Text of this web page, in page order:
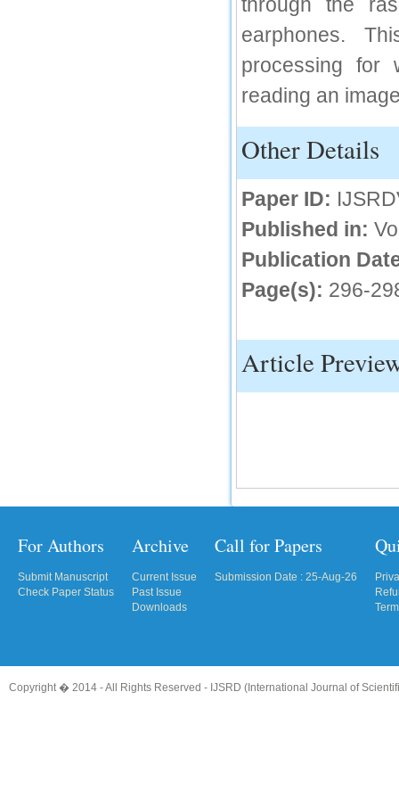
earphones.
processing for
reading an
Other Details
Paper ID:
Published in:
Publication
Page(s): 296-
Article
For Authors
Submit Manuscript
Check Paper Status
Archive
Current Issue
Past Issue
Downloads
Call for Papers
Submission Date : 25-Aug-26
Copyright � 2014 - All Rights Reserved - IJSRD (International Journal of